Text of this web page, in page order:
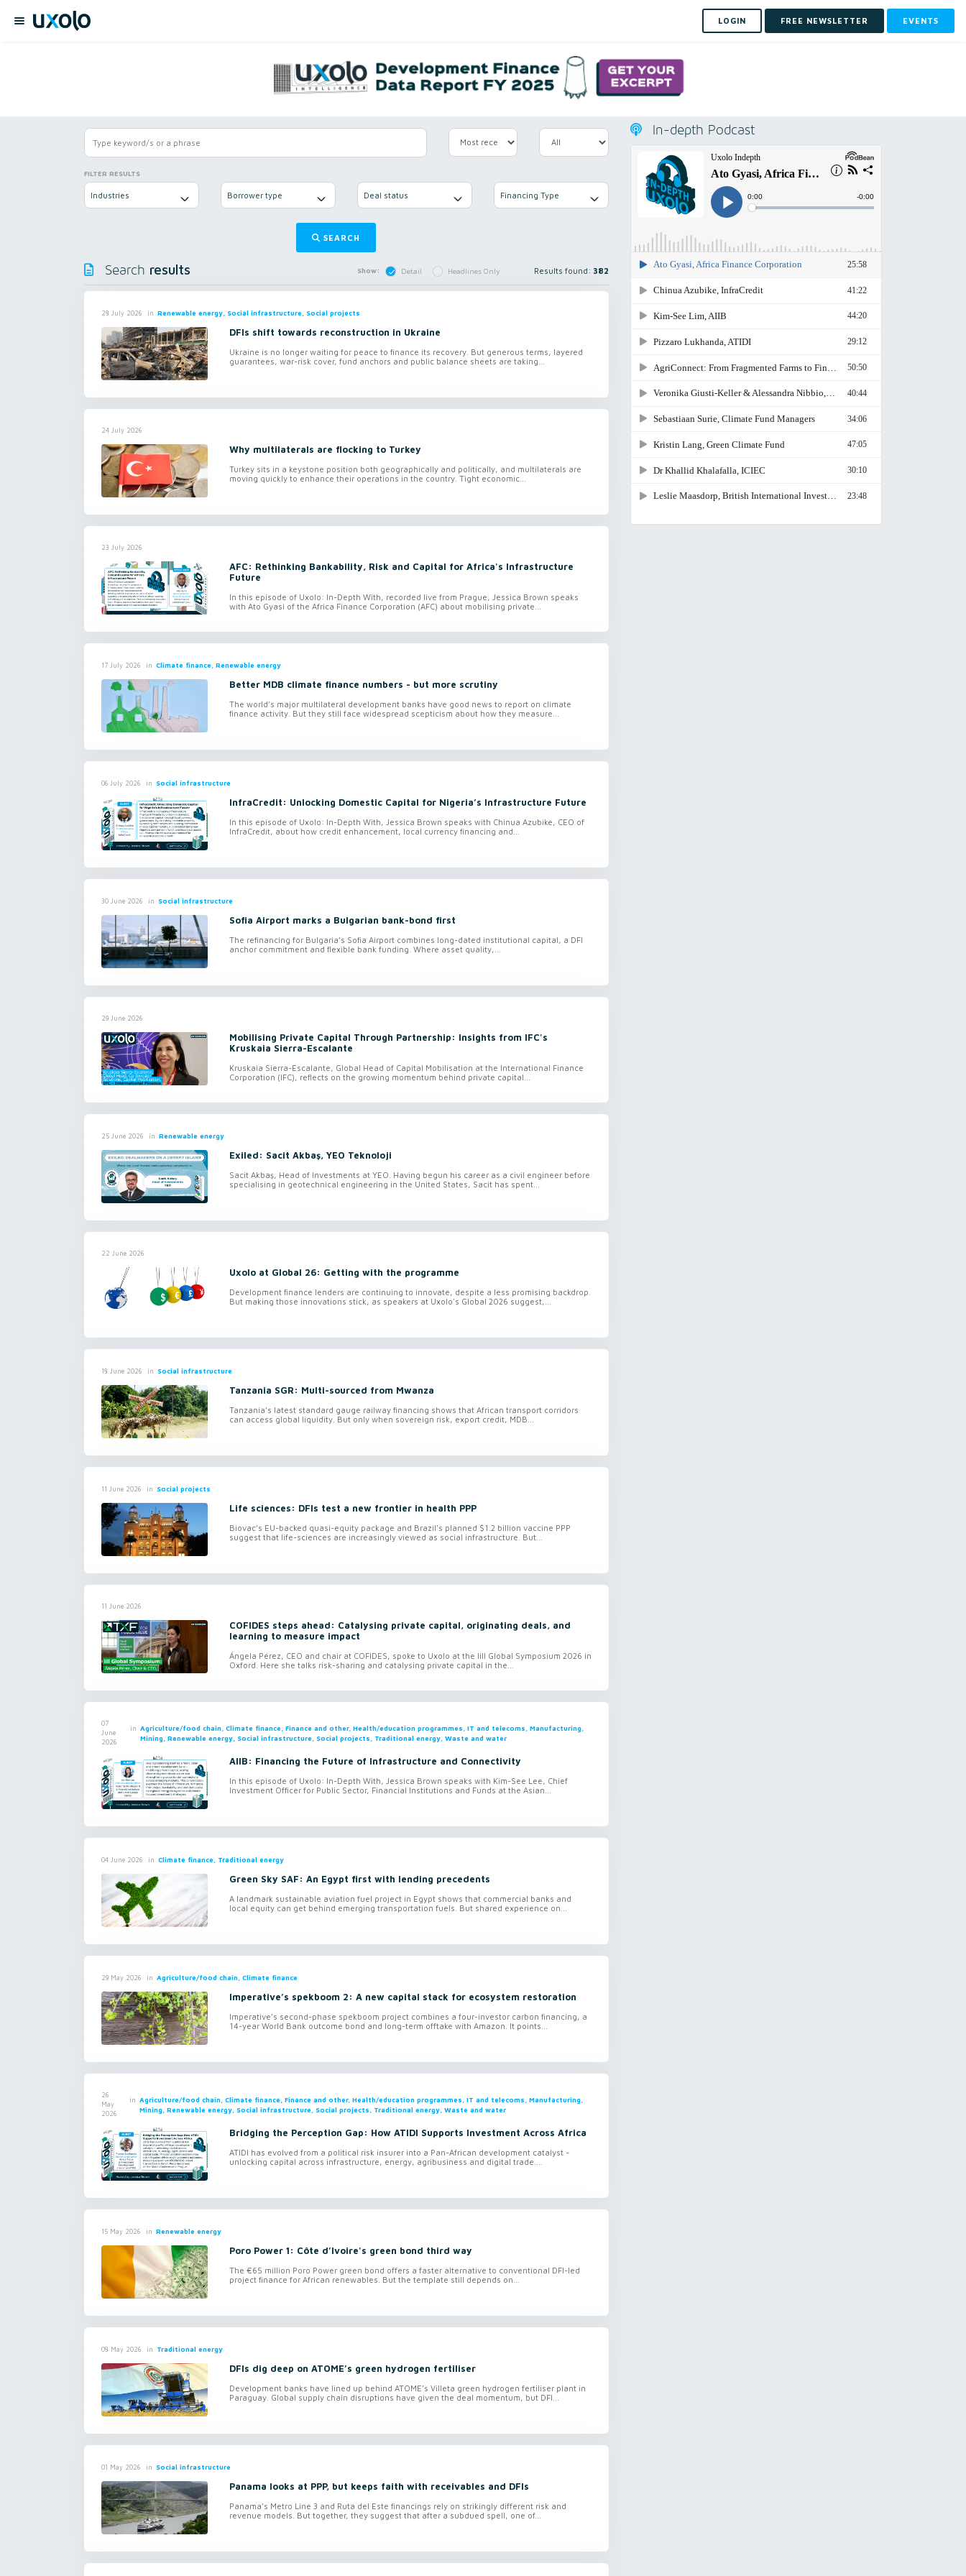
LOGIN FREE NEWSLETTER EVENTS
FILTER RESULTS
Industries Borrower type Deal status Financing Type
SEARCH
Search results Show: Detail Headlines Only Results found: 382
28 July 2026 in Renewable energy, Social infrastructure, Social projects
DFIs shift towards reconstruction in Ukraine
Ukraine is no longer waiting for peace to finance its recovery. But generous terms, layered
guarantees, war-risk cover, fund anchors and public balance sheets are taking...
24 July 2026
Why multilaterals are flocking to Turkey
Turkey sits in a keystone position both geographically and politically, and multilaterals are
moving quickly to enhance their operations in the country. Tight economic...
23 July 2026
AFC: Rethinking Bankability, Risk and Capital for Africa's Infrastructure
Future
In this episode of Uxolo: In-Depth With, recorded live from Prague, Jessica Brown speaks
with Ato Gyasi of the Africa Finance Corporation (AFC) about mobilising private...
17 July 2026 in Climate finance, Renewable energy
Better MDB climate finance numbers - but more scrutiny
The world’s major multilateral development banks have good news to report on climate
finance activity. But they still face widespread scepticism about how they measure...
06 July 2026 in Social infrastructure
InfraCredit: Unlocking Domestic Capital for Nigeria’s Infrastructure Future
In this episode of Uxolo: In-Depth With, Jessica Brown speaks with Chinua Azubike, CEO of
InfraCredit, about how credit enhancement, local currency financing and...
30 June 2026 in Social infrastructure
Sofia Airport marks a Bulgarian bank-bond first
The refinancing for Bulgaria’s Sofia Airport combines long-dated institutional capital, a DFI
anchor commitment and flexible bank funding. Where asset quality,...
29 June 2026
Mobilising Private Capital Through Partnership: Insights from IFC's
Kruskaia Sierra-Escalante
Kruskaia Sierra-Escalante, Global Head of Capital Mobilisation at the International Finance
Corporation (IFC), reflects on the growing momentum behind private capital...
25 June 2026 in Renewable energy
Exiled: Sacit Akbaş, YEO Teknoloji
Sacit Akbaş, Head of Investments at YEO. Having begun his career as a civil engineer before
specialising in geotechnical engineering in the United States, Sacit has spent...
22 June 2026
Uxolo at Global 26: Getting with the programme
Development finance lenders are continuing to innovate, despite a less promising backdrop.
But making those innovations stick, as speakers at Uxolo's Global 2026 suggest,...
18 June 2026 in Social infrastructure
Tanzania SGR: Multi-sourced from Mwanza
Tanzania’s latest standard gauge railway financing shows that African transport corridors
can access global liquidity. But only when sovereign risk, export credit, MDB...
11 June 2026 in Social projects
Life sciences: DFIs test a new frontier in health PPP
Biovac’s EU-backed quasi-equity package and Brazil’s planned $1.2 billion vaccine PPP
suggest that life-sciences are increasingly viewed as social infrastructure. But...
11 June 2026
COFIDES steps ahead: Catalysing private capital, originating deals, and
learning to measure impact
Ángela Pérez, CEO and chair at COFIDES, spoke to Uxolo at the lill Global Symposium 2026 in
Oxford. Here she talks risk-sharing and catalysing private capital in the...
07
June
2026
in Agriculture/food chain, Climate finance, Finance and other, Health/education programmes, IT and telecoms, Manufacturing,
Mining, Renewable energy, Social infrastructure, Social projects, Traditional energy, Waste and water
AIIB: Financing the Future of Infrastructure and Connectivity
In this episode of Uxolo: In-Depth With, Jessica Brown speaks with Kim-See Lee, Chief
Investment Officer for Public Sector, Financial Institutions and Funds at the Asian...
04 June 2026 in Climate finance, Traditional energy
Green Sky SAF: An Egypt first with lending precedents
A landmark sustainable aviation fuel project in Egypt shows that commercial banks and
local equity can get behind emerging transportation fuels. But shared experience on...
29 May 2026 in Agriculture/food chain, Climate finance
Imperative’s spekboom 2: A new capital stack for ecosystem restoration
Imperative’s second-phase spekboom project combines a four-investor carbon financing, a
14-year World Bank outcome bond and long-term offtake with Amazon. It points...
26
May
2026
in Agriculture/food chain, Climate finance, Finance and other, Health/education programmes, IT and telecoms, Manufacturing,
Mining, Renewable energy, Social infrastructure, Social projects, Traditional energy, Waste and water
Bridging the Perception Gap: How ATIDI Supports Investment Across Africa
ATIDI has evolved from a political risk insurer into a Pan-African development catalyst -
unlocking capital across infrastructure, energy, agribusiness and digital trade....
15 May 2026 in Renewable energy
Poro Power 1: Côte d’Ivoire's green bond third way
The €65 million Poro Power green bond offers a faster alternative to conventional DFI-led
project finance for African renewables. But the template still depends on...
08 May 2026 in Traditional energy
DFIs dig deep on ATOME’s green hydrogen fertiliser
Development banks have lined up behind ATOME’s Villeta green hydrogen fertiliser plant in
Paraguay. Global supply chain disruptions have given the deal momentum, but DFI...
01 May 2026 in Social infrastructure
Panama looks at PPP, but keeps faith with receivables and DFIs
Panama’s Metro Line 3 and Ruta del Este financings rely on strikingly different risk and
revenue models. But together, they suggest that after a subdued spell, one of...
In-depth Podcast